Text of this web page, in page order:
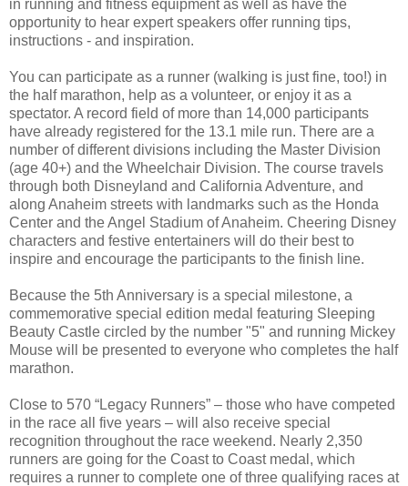
in running and fitness equipment as well as have the
opportunity to hear expert speakers offer running tips,
instructions - and inspiration.
You can participate as a runner (walking is just fine, too!) in
the half marathon, help as a volunteer, or enjoy it as a
spectator. A record field of more than 14,000 participants
have already registered for the 13.1 mile run. There are a
number of different divisions including the Master Division
(age 40+) and the Wheelchair Division. The course travels
through both Disneyland and California Adventure, and
along Anaheim streets with landmarks such as the Honda
Center and the Angel Stadium of Anaheim. Cheering Disney
characters and festive entertainers will do their best to
inspire and encourage the participants to the finish line.
Because the 5th Anniversary is a special milestone, a
commemorative special edition medal featuring Sleeping
Beauty Castle circled by the number "5" and running Mickey
Mouse will be presented to everyone who completes the half
marathon.
Close to 570 “Legacy Runners” – those who have competed
in the race all five years – will also receive special
recognition throughout the race weekend. Nearly 2,350
runners are going for the Coast to Coast medal, which
requires a runner to complete one of three qualifying races at